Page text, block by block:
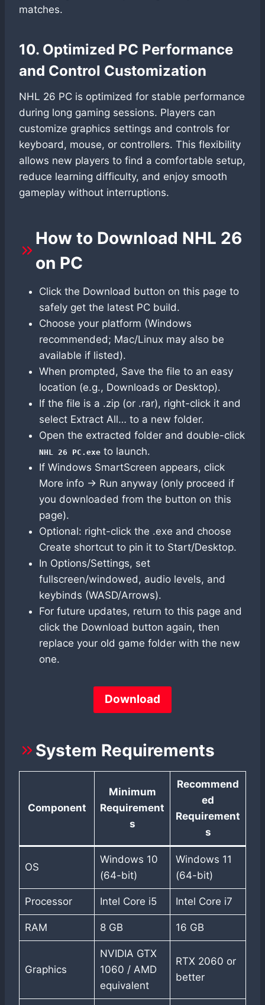
matches.
10. Optimized PC Performance
and Control Customization
NHL 26 PC is optimized for stable performance
during long gaming sessions. Players can
customize graphics settings and controls for
keyboard, mouse, or controllers. This flexibility
allows new players to find a comfortable setup,
reduce learning difficulty, and enjoy smooth
gameplay without interruptions.
How to Download NHL 26
on PC
Click the Download button on this page to
safely get the latest PC build.
Choose your platform (Windows
recommended; Mac/Linux may also be
available if listed).
When prompted, Save the file to an easy
location (e.g., Downloads or Desktop).
If the file is a .zip (or .rar), right-click it and
select Extract All… to a new folder.
Open the extracted folder and double-click
NHL 26 PC.exe to launch.
If Windows SmartScreen appears, click
More info → Run anyway (only proceed if
you downloaded from the button on this
page).
Optional: right-click the .exe and choose
Create shortcut to pin it to Start/Desktop.
In Options/Settings, set
fullscreen/windowed, audio levels, and
keybinds (WASD/Arrows).
For future updates, return to this page and
click the Download button again, then
replace your old game folder with the new
one.
Download
System Requirements
Component
Minimum
Requirement
s
Recommend
ed
Requirement
s
OS
Windows 10
(64-bit)
Windows 11
(64-bit)
Processor Intel Core i5 Intel Core i7
RAM 8 GB 16 GB
Graphics
NVIDIA GTX
1060 / AMD
equivalent
RTX 2060 or
better